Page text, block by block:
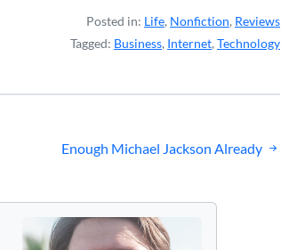
Posted in: Life, Nonfiction, Reviews
Tagged: Business, Internet, Technology
Enough Michael Jackson Already